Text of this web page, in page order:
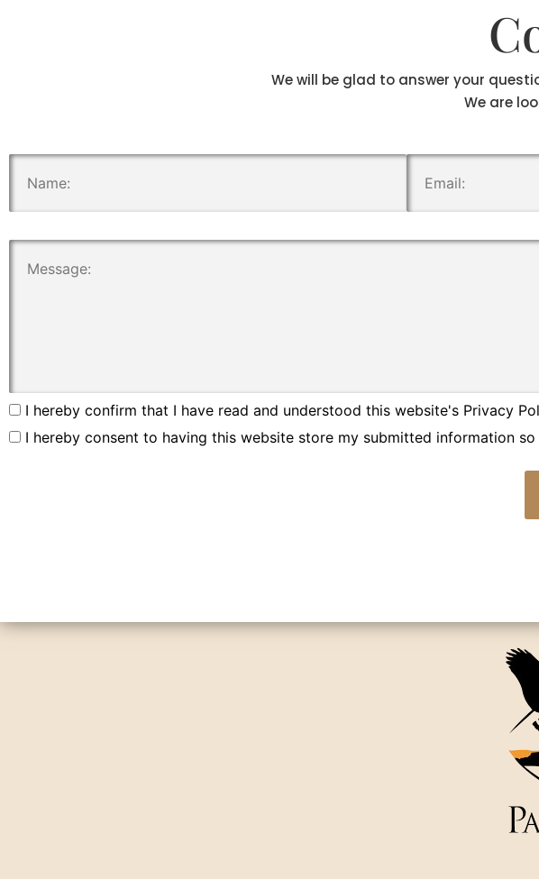
We will be glad to answer your
We are
I hereby confirm that I have read and understood this website's Privacy
I hereby consent to having this website store my submitted information